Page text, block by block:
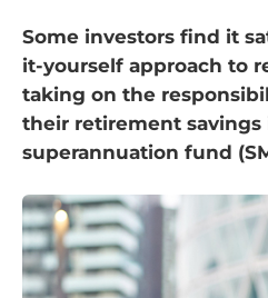
Some investors find it
it-yourself approach to
taking on the
their retirement savings
superannuation fund